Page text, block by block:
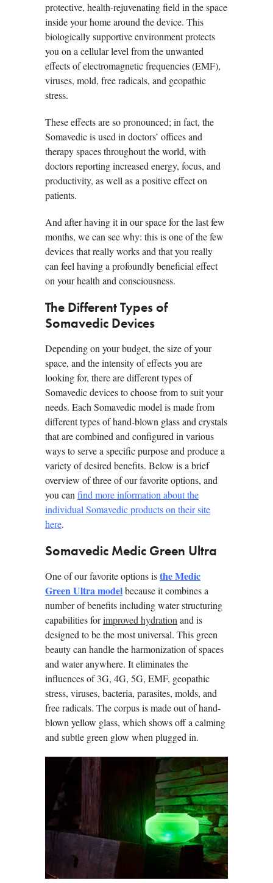
protective, health-rejuvenating field in the space
inside your home around the device. This
biologically supportive environment protects
you on a cellular level from the unwanted
effects of electromagnetic frequencies (EMF),
viruses, mold, free radicals, and geopathic
stress.
These effects are so pronounced; in fact, the
Somavedic is used in doctors’ offices and
therapy spaces throughout the world, with
doctors reporting increased energy, focus, and
productivity, as well as a positive effect on
patients.
And after having it in our space for the last few
months, we can see why: this is one of the few
devices that really works and that you really
can feel having a profoundly beneficial effect
on your health and consciousness.
The Different Types of
Somavedic Devices
Depending on your budget, the size of your
space, and the intensity of effects you are
looking for, there are different types of
Somavedic devices to choose from to suit your
needs. Each Somavedic model is made from
different types of hand-blown glass and crystals
that are combined and configured in various
ways to serve a specific purpose and produce a
variety of desired benefits. Below is a brief
overview of three of our favorite options, and
you can find more information about the
individual Somavedic products on their site
here.
Somavedic Medic Green Ultra
One of our favorite options isthe Medic
Green Ultra modelbecause it combines a
number of benefits including water structuring
capabilities forimproved hydration and is
designed to be the most universal. This green
beauty can handle the harmonization of spaces
and water anywhere. It eliminates the
influences of 3G, 4G, 5G, EMF, geopathic
stress, viruses, bacteria, parasites, molds, and
free radicals. The corpus is made out of hand-
blown yellow glass, which shows off a calming
and subtle green glow when plugged in.